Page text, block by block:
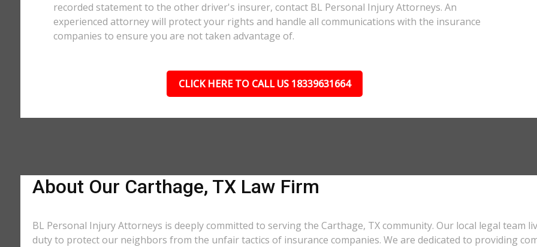
recorded statement to the other driver's insurer, contact BL Personal Injury Attorneys. An
experienced attorney will protect your rights and handle all communications with the insurance
companies to ensure you are not taken advantage of.
CLICK HERE TO CALL US 18339631664
About Our Carthage, TX Law Firm
BL Personal Injury Attorneys is deeply committed to serving the Carthage, TX community. Our local legal team
duty to protect our neighbors from the unfair tactics of insurance companies. We are dedicated to providing